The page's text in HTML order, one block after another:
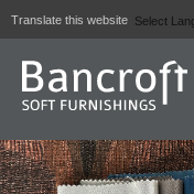
Translate this website Select